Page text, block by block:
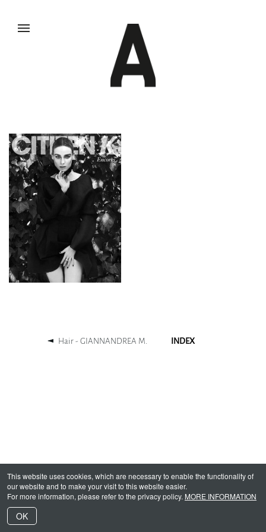
Hair - GIANNANDREA M. INDEX
This website uses cookies, which are necessary to enable the functionality of
our website and to make your visit to this website easier.
For more information, please refer to the privacy policy. MORE INFORMATION
OK